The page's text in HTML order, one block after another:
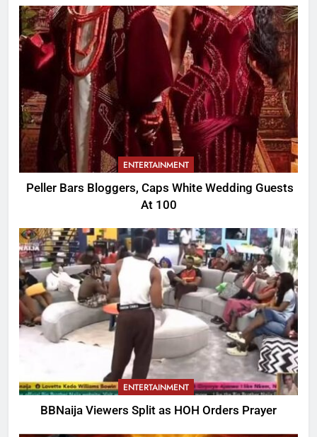
ENTERTAINMENT
Peller Bars Bloggers, Caps White Wedding Guests
At 100
ENTERTAINMENT
BBNaija Viewers Split as HOH Orders Prayer